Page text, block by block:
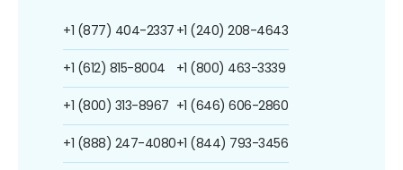
+1 (877) 404-2337
+1 (612) 815-8004
+1 (800) 313-8967
+1 (888) 247-4080
+1 (240) 208-4643
+1 (800) 463-3339
+1 (646) 606-2860
+1 (844) 793-3456